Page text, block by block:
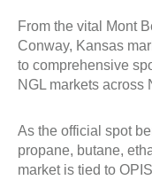
From the vital Mont
Conway, Kansas
to comprehensive
NGL markets across
As the official spot
propane, butane,
market is tied to